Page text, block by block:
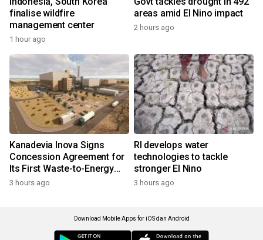
finalise wildfire
management center
1 hour ago
areas amid El Nino impact
2 hours ago
Kanadevia Inova Signs
Concession Agreement for
Its First Waste-to-Energy
Plant in Africa
3 hours ago
RI develops water
technologies to tackle
stronger El Nino
3 hours ago
Download Mobile Apps for iOS dan Android